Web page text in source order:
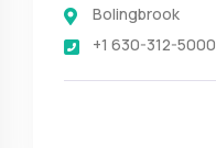
Bolingbrook
+1 630-312-5000